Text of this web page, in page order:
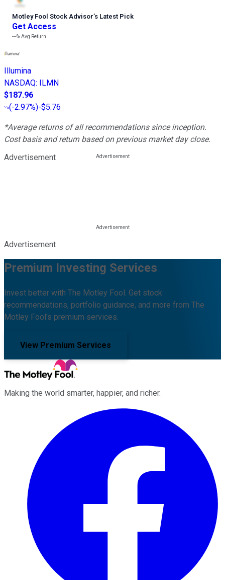
Motley Fool Stock Advisor’s Latest Pick
Get Access
---%Avg Return
Illumina
NASDAQ: ILMN
$187.96
(-2.97%)-$5.76
*Average returns of all recommendations since inception.
Cost basis and return based on previous market day close.
Advertisement
Advertisement
Premium Investing Services
Invest better with The Motley Fool. Get stock
recommendations, portfolio guidance, and more from The
Motley Fool's premium services.
View Premium Services
Making the world smarter, happier, and richer.